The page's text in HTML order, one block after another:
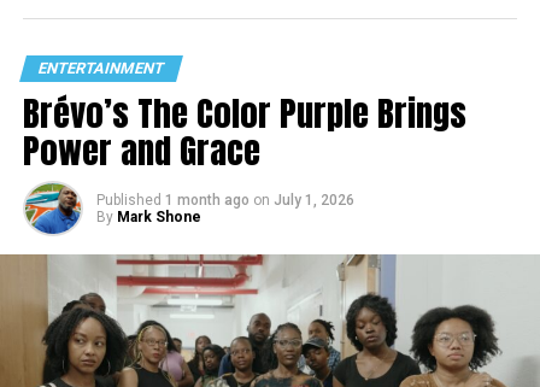
ENTERTAINMENT
Brévo’s The Color Purple Brings
Power and Grace
Published 1 month ago on July 1, 2026
By Mark Shone